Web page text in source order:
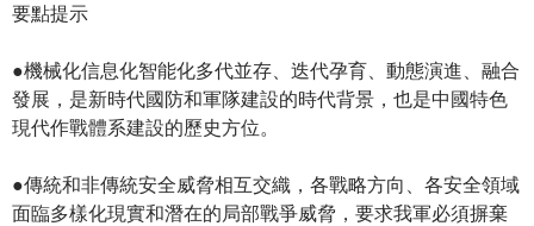
要點提示
●機械化信息化智能化多代並存、迭代孕育、動態演進、融合
發展，是新時代國防和軍隊建設的時代背景，也是中國特色
現代作戰體系建設的歷史方位。
●傳統和非傳統安全威脅相互交織，各戰略方向、各安全領域
面臨多樣化現實和潛在的局部戰爭威脅，要求我軍必須摒棄